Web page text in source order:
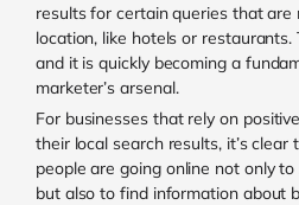
results for certain queries that are
location, like hotels or restaurants.
and it is quickly becoming a
marketer’s arsenal.
For businesses that rely on
their local search results, it’s clear
people are going online not only
but also to find information about